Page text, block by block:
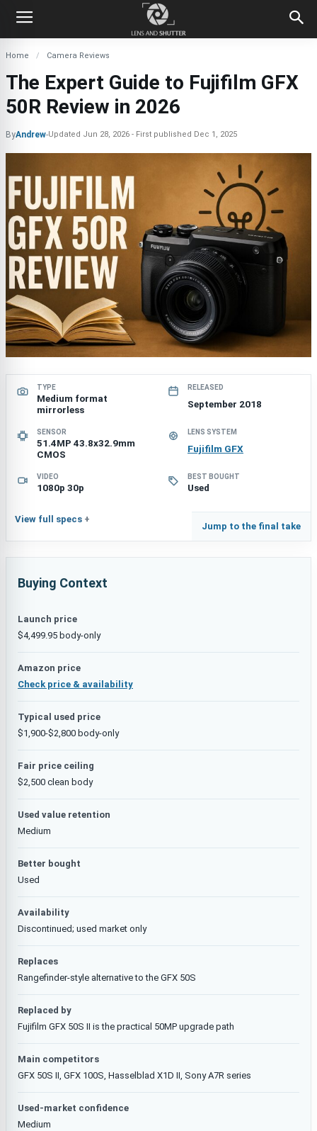
Home Camera Reviews
The Expert Guide to Fujifilm GFX
50R Review in 2026
ByAndrew-Updated Jun 28, 2026 First published Dec 1, 2025
TYPE
Medium format
mirrorless
RELEASED
September 2018
SENSOR
51.4MP 43.8x32.9mm
CMOS
LENS SYSTEM
Fujifilm GFX
VIDEO
1080p 30p
BEST BOUGHT
Used
View full specs
Jump to the final take
Buying Context
Launch price
$4,499.95 body-only
Amazon price
Check price & availability
Typical used price
$1,900-$2,800 body-only
Fair price ceiling
$2,500 clean body
Used value retention
Medium
Better bought
Used
Availability
Discontinued; used market only
Replaces
Rangefinder-style alternative to the GFX 50S
Replaced by
Fujifilm GFX 50S II is the practical 50MP upgrade path
Main competitors
GFX 50S II, GFX 100S, Hasselblad X1D II, Sony A7R series
Used-market confidence
Medium